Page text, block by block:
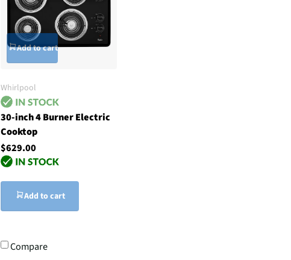
Add to cart
Whirlpool
30-inch 4 Burner Electric
Cooktop
$629.00
Add to cart
Compare